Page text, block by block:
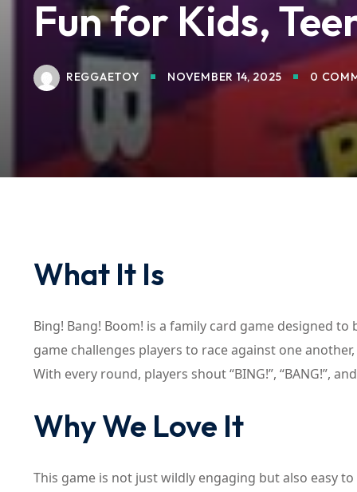
Fun for Kids,
REGGAETOY NOVEMBER 14, 2025 0
What It Is
Bing! Bang! Boom! is a family card game designed
game challenges players to race against one
With every round, players shout “BING!”, “BANG!”,
Why We Love It
This game is not just wildly engaging but also easy